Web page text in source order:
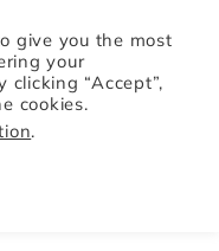
RICH VACATIONS
give you the most
your
“Accept”,
cookies.
.